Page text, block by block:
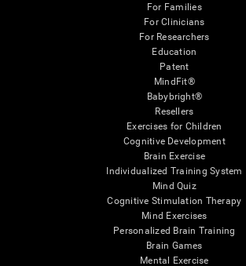
For Families
For Clinicians
For Researchers
Education
Patent
MindFit®
Babybright®
Resellers
Exercises for Children
Cognitive Development
Brain Exercise
Individualized Training System
Mind Quiz
Cognitive Stimulation Therapy
Mind Exercises
Personalized Brain Training
Brain Games
Mental Exercise